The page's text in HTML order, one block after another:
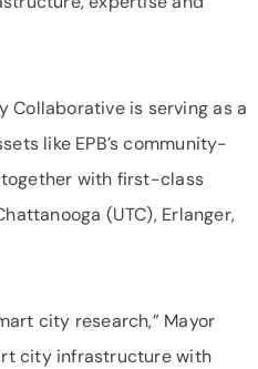
Collaborative is serving as a
like EPB’s community-
with first-class
(UTC), Erlanger,
city research,” Mayor
city infrastructure with